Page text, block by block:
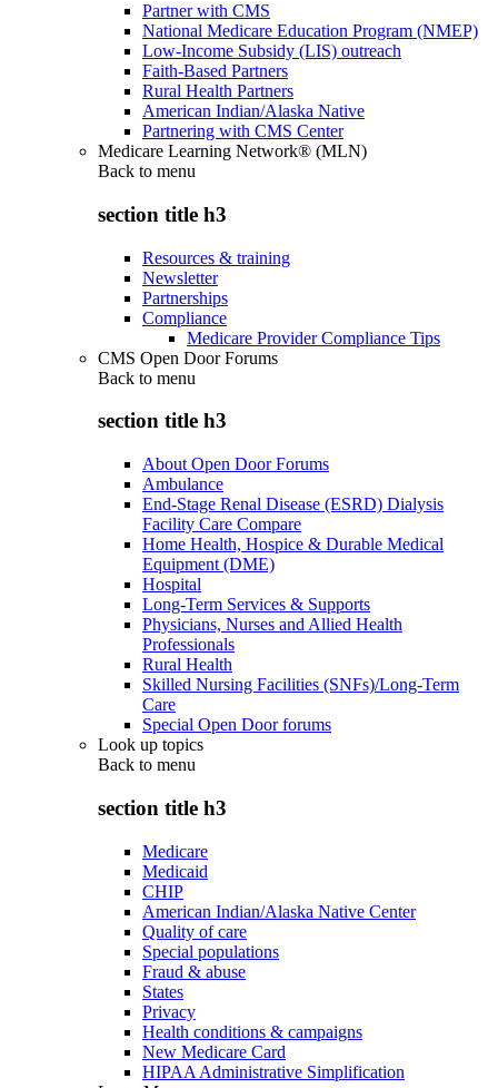
Partner with CMS
National Medicare Education Program (NMEP)
Low-Income Subsidy (LIS) outreach
Faith-Based Partners
Rural Health Partners
American Indian/Alaska Native
Partnering with CMS Center
Medicare Learning Network® (MLN)
Back to menu
section title h3
Resources & training
Newsletter
Partnerships
Compliance
Medicare Provider Compliance Tips
CMS Open Door Forums
Back to menu
section title h3
About Open Door Forums
Ambulance
End-Stage Renal Disease (ESRD) Dialysis
Facility Care Compare
Home Health, Hospice & Durable Medical
Equipment (DME)
Hospital
Long-Term Services & Supports
Physicians, Nurses and Allied Health
Professionals
Rural Health
Skilled Nursing Facilities (SNFs)/Long-Term
Care
Special Open Door forums
Look up topics
Back to menu
section title h3
Medicare
Medicaid
CHIP
American Indian/Alaska Native Center
Quality of care
Special populations
Fraud & abuse
States
Privacy
Health conditions & campaigns
New Medicare Card
HIPAA Administrative Simplification